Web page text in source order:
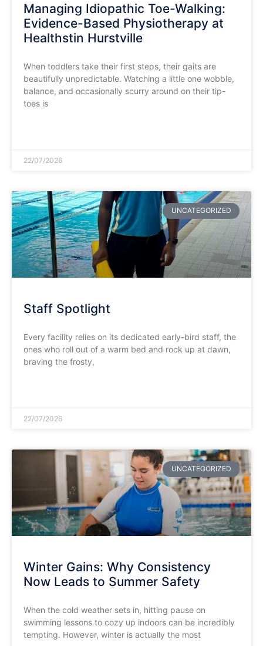
Managing Idiopathic Toe-Walking:
Evidence-Based Physiotherapy at
Healthstin Hurstville
​When toddlers take their first steps, their gaits are
beautifully unpredictable. Watching a little one wobble,
balance, and occasionally scurry around on their tip-
toes is
22/07/2026
UNCATEGORIZED
Staff Spotlight
Every facility relies on its dedicated early-bird staff, the
ones who roll out of a warm bed and rock up at dawn,
braving the frosty,
22/07/2026
UNCATEGORIZED
Winter Gains: Why Consistency
Now Leads to Summer Safety
​When the cold weather sets in, hitting pause on
swimming lessons to cozy up indoors can be incredibly
tempting. However, winter is actually the most